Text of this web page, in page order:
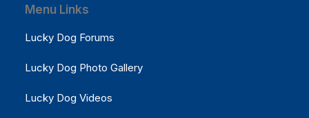
Menu Links
Lucky Dog Forums
Lucky Dog Photo Gallery
Lucky Dog Videos